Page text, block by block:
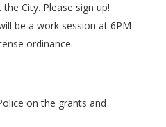
City. Please sign up!
be a work session at 6PM
ordinance.
on the grants and